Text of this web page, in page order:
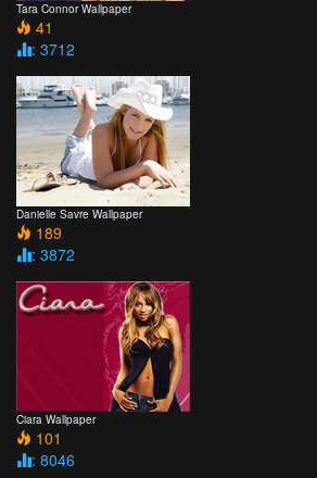
Tara Connor Wallpaper
41
: 3712
Danielle Savre Wallpaper
189
: 3872
Ciara Wallpaper
101
: 8046